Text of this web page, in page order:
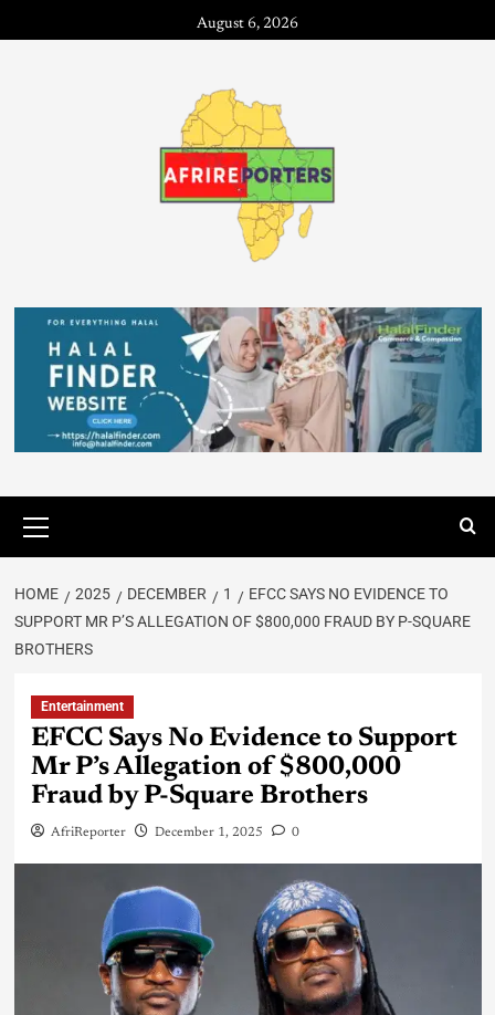
August 6, 2026
HOME 2025 DECEMBER 1
EFCC SAYS NO EVIDENCE TO
SUPPORT MR P’S ALLEGATION OF $800,000 FRAUD BY P-SQUARE
BROTHERS
Entertainment
EFCC Says No Evidence to Support
Mr P’s Allegation of $800,000
Fraud by P-Square Brothers
AfriReporter December 1, 2025 0